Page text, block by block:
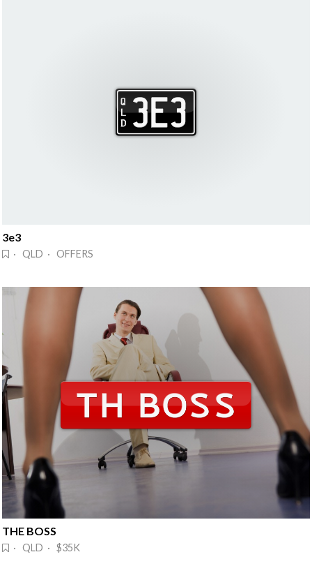
3e3
· QLD · OFFERS
THE BOSS
· QLD · $35K